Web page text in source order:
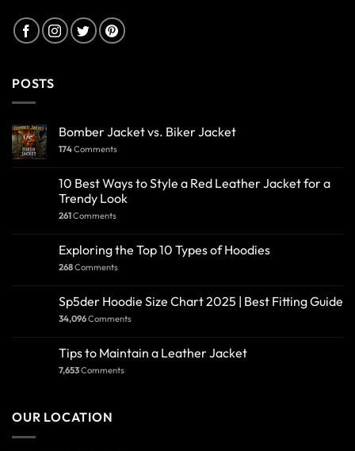
POSTS
Bomber Jacket vs. Biker Jacket
174Comments
10 Best Ways to Style a Red Leather Jacket for a
Trendy Look
261Comments
Exploring the Top 10 Types of Hoodies
268Comments
Sp5der Hoodie Size Chart 2025 | Best Fitting Guide
34,096Comments
Tips to Maintain a Leather Jacket
7,653Comments
OUR LOCATION